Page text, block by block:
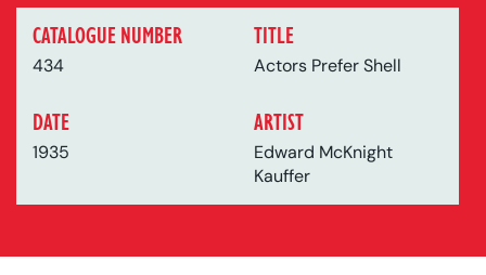
CATALOGUE NUMBER
434
TITLE
Actors Prefer Shell
DATE
1935
ARTIST
Edward McKnight
Kauffer